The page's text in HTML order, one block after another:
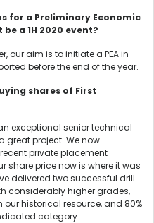
for a Preliminary Economic
a 1H 2020 event?
our aim is to initiate a PEA in
before the end of the year.
shares of First
exceptional senior technical
great project. We now
private placement
share price now is where it was
delivered two successful drill
considerably higher grades,
historical resource, and 80%
category.